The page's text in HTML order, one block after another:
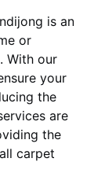
is an
or
With our
your
the
are
the
carpet